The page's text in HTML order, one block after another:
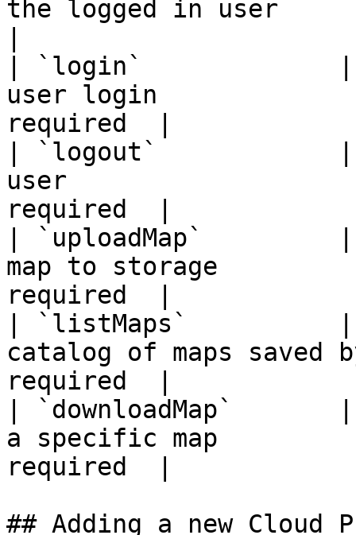
the logged in
| `login`             |
user login
required  |
| `logout`            |
user
required  |
| `uploadMap`         |
map to storage
required  |
| `listMaps`          |
catalog of maps
required  |
| `downloadMap`       |
a specific map
required  |
## Adding a new Cloud